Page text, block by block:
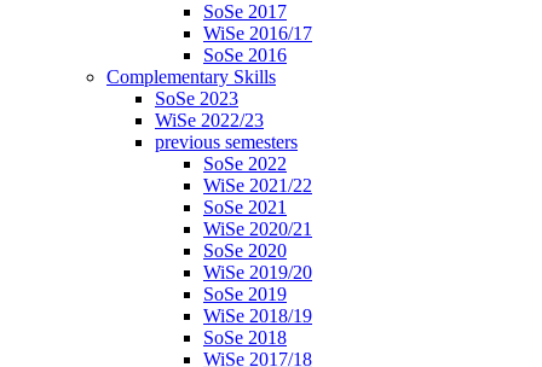
SoSe 2017
WiSe 2016/17
SoSe 2016
Complementary Skills
SoSe 2023
WiSe 2022/23
previous semesters
SoSe 2022
WiSe 2021/22
SoSe 2021
WiSe 2020/21
SoSe 2020
WiSe 2019/20
SoSe 2019
WiSe 2018/19
SoSe 2018
WiSe 2017/18